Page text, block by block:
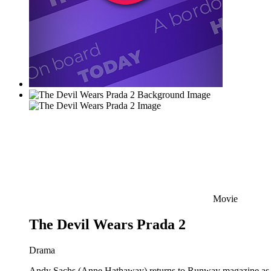
Movie
The Devil Wears Prada 2
Drama